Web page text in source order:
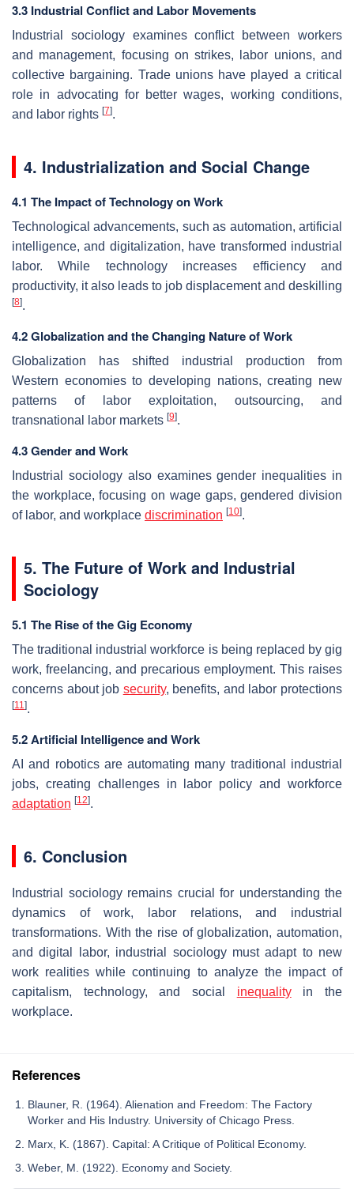
3.3 Industrial Conflict and Labor Movements
Industrial sociology examines conflict between workers
and management, focusing on strikes, labor unions, and
collective bargaining. Trade unions have played a critical
role in advocating for better wages, working conditions,
and labor rights [7].
4. Industrialization and Social Change
4.1 The Impact of Technology on Work
Technological advancements, such as automation, artificial
intelligence, and digitalization, have transformed industrial
labor. While technology increases efficiency and
productivity, it also leads to job displacement and deskilling
[8].
4.2 Globalization and the Changing Nature of Work
Globalization has shifted industrial production from
Western economies to developing nations, creating new
patterns of labor exploitation, outsourcing, and
transnational labor markets [9].
4.3 Gender and Work
Industrial sociology also examines gender inequalities in
the workplace, focusing on wage gaps, gendered division
of labor, and workplace discrimination [10].
5. The Future of Work and Industrial
Sociology
5.1 The Rise of the Gig Economy
The traditional industrial workforce is being replaced by gig
work, freelancing, and precarious employment. This raises
concerns about job security, benefits, and labor protections
[11].
5.2 Artificial Intelligence and Work
AI and robotics are automating many traditional industrial
jobs, creating challenges in labor policy and workforce
adaptation [12].
6. Conclusion
Industrial sociology remains crucial for understanding the
dynamics of work, labor relations, and industrial
transformations. With the rise of globalization, automation,
and digital labor, industrial sociology must adapt to new
work realities while continuing to analyze the impact of
capitalism, technology, and social inequalityin the
workplace.
References
Blauner, R. (1964). Alienation and Freedom: The Factory
Worker and His Industry. University of Chicago Press.
Marx, K. (1867). Capital: A Critique of Political Economy.
Weber, M. (1922). Economy and Society.